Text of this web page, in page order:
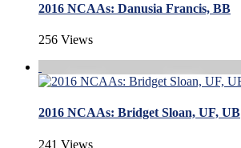
2016 NCAAs: Danusia Francis, BB
256 Views
2016 NCAAs: Bridget Sloan, UF, UB
241 Views